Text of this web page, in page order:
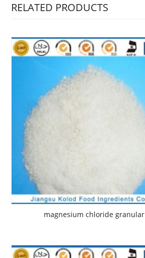
RELATED PRODUCTS
magnesium chloride granular